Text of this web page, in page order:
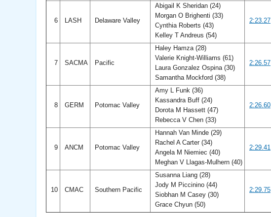
6 LASH Delaware Valley
Abigail K Sheridan (24)
Morgan O Brighenti (33)
Cynthia Roberts (43)
Kelley T Andreus (54)
2:23.27
7 SACMA Pacific
Haley Hamza (28)
Valerie Knight-Williams (61)
Laura Gonzalez Ospina (30)
Samantha Mockford (38)
2:26.57
8 GERM Potomac Valley
Amy L Funk (36)
Kassandra Buff (24)
Dorota M Hassett (47)
Rebecca V Chen (33)
2:26.60
9 ANCM Potomac Valley
Hannah Van Minde (29)
Rachel A Carter (34)
Angela M Niemiec (40)
Meghan V Llagas-Mulhern (40)
2:29.41
10 CMAC Southern Pacific
Susanna Liang (28)
Jody M Piccinino (44)
Siobhan M Casey (30)
Grace Chyun (50)
2:29.75